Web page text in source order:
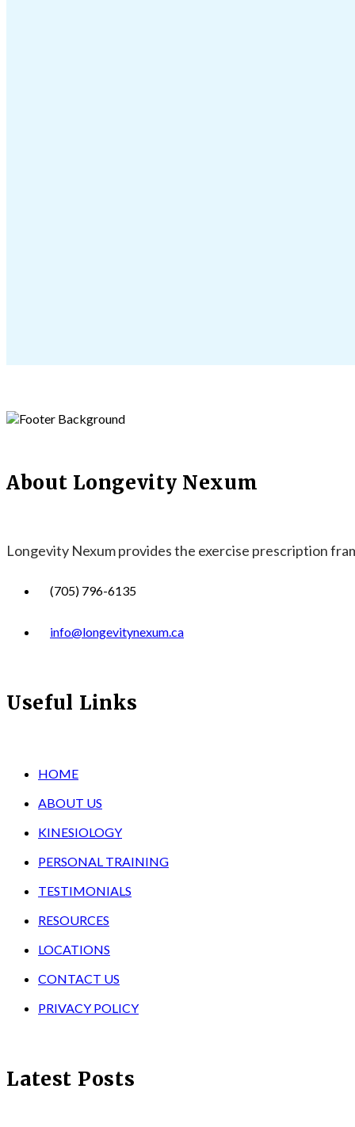
About Longevity Nexum
Longevity Nexum provides the exercise prescription
(705) 796-6135
info@longevitynexum.ca
Useful Links
HOME
ABOUT US
KINESIOLOGY
PERSONAL TRAINING
TESTIMONIALS
RESOURCES
LOCATIONS
CONTACT US
PRIVACY POLICY
Latest Posts